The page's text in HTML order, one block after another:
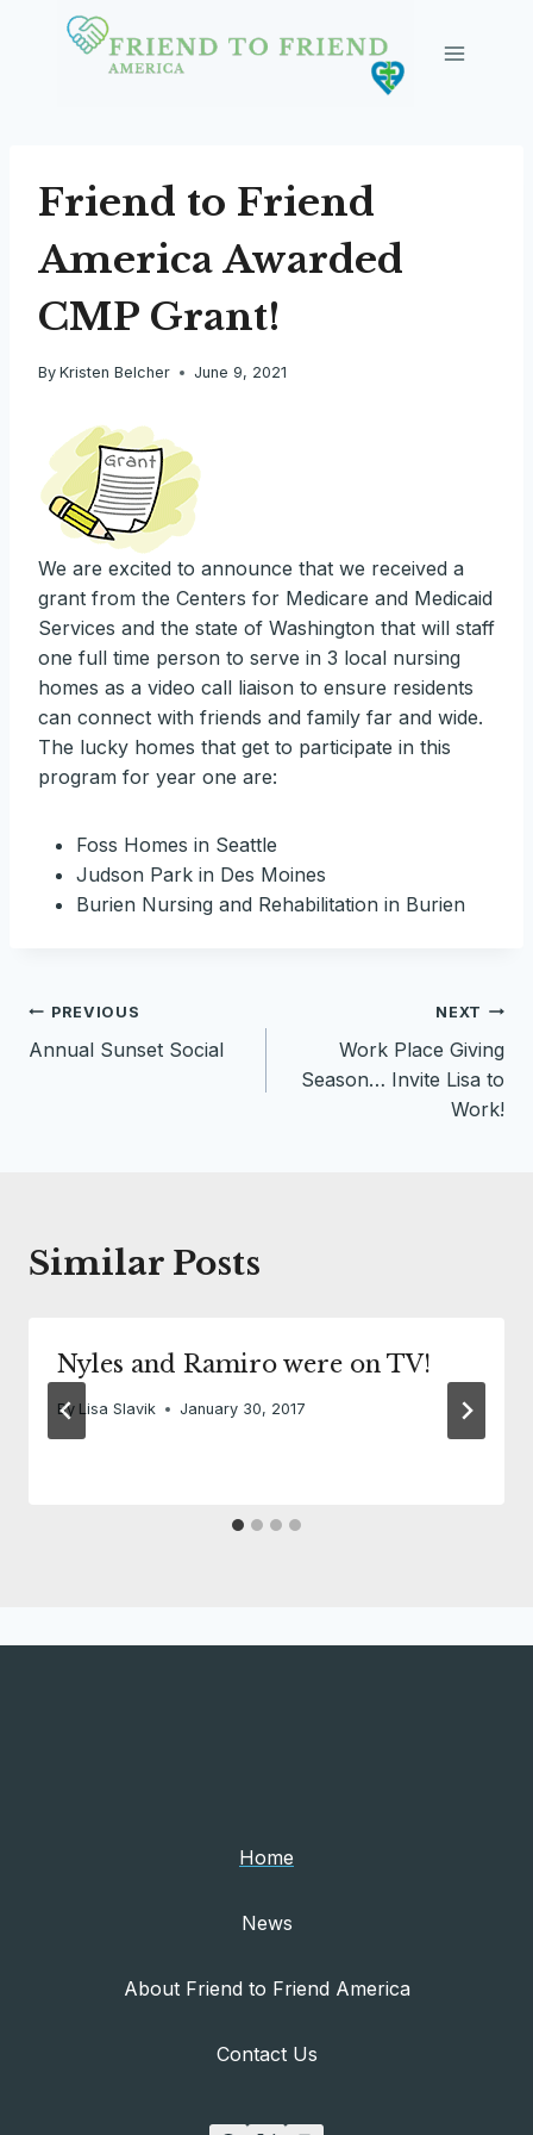
Friend to Friend
America Awarded
CMP Grant!
By Kristen Belcher June 9, 2021
We are excited to announce that we received a
grant from the Centers for Medicare and Medicaid
Services and the state of Washington that will staff
one full time person to serve in 3 local nursing
homes as a video call liaison to ensure residents
can connect with friends and family far and wide.
The lucky homes that get to participate in this
program for year one are:
Foss Homes in Seattle
Judson Park in Des Moines
Burien Nursing and Rehabilitation in Burien
Post
navigation
PREVIOUS
Annual Sunset Social
NEXT
Work Place Giving
Season… Invite Lisa to
Work!
Similar Posts
Nyles and Ramiro were on TV!
By Lisa Slavik January 30, 2017
Home
News
About Friend to Friend America
Contact Us